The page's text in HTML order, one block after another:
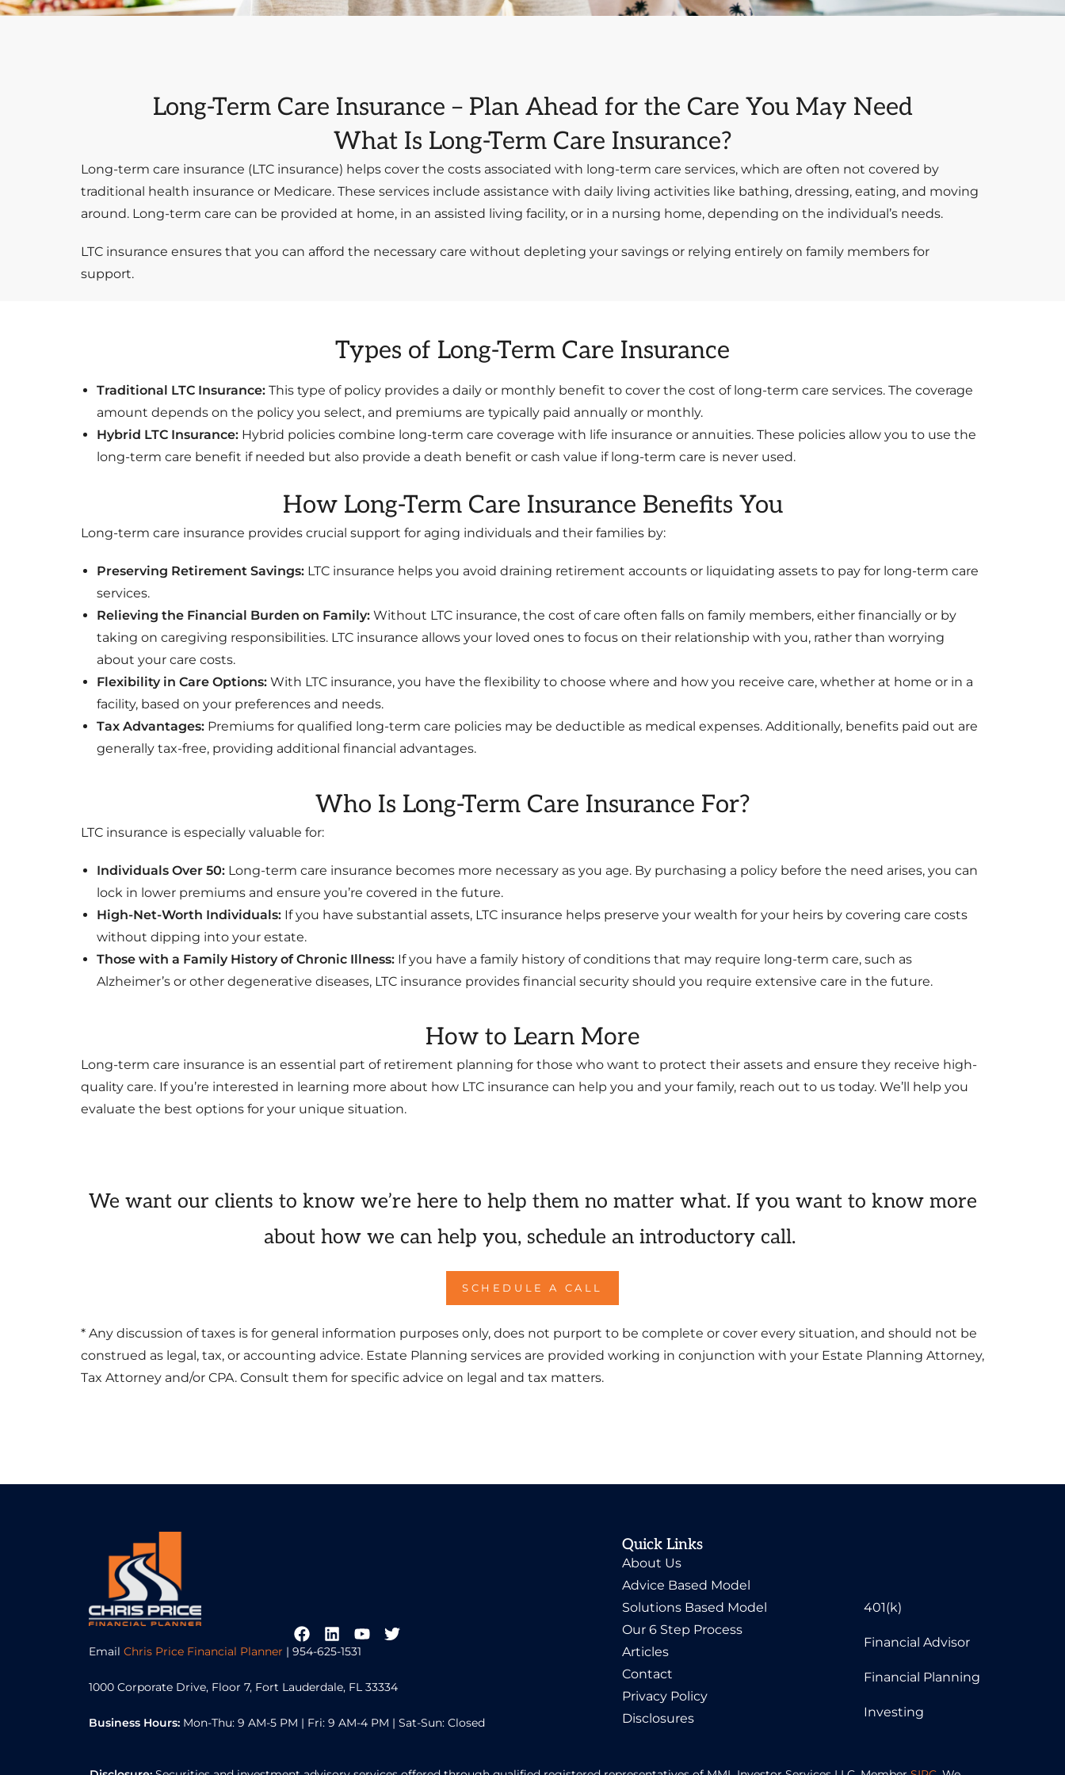
Long-Term Care Insurance – Plan Ahead for the Care You May Need
What Is Long-Term Care Insurance?
Long-term care insurance (LTC insurance) helps cover the costs associated with long-term care services, which are often not covered by
traditional health insurance or Medicare. These services include assistance with daily living activities like bathing, dressing, eating, and moving
around. Long-term care can be provided at home, in an assisted living facility, or in a nursing home, depending on the individual’s needs.
LTC insurance ensures that you can afford the necessary care without depleting your savings or relying entirely on family members for
support.
Types of Long-Term Care Insurance
Traditional LTC Insurance: This type of policy provides a daily or monthly benefit to cover the cost of long-term care services. The coverage
amount depends on the policy you select, and premiums are typically paid annually or monthly.
Hybrid LTC Insurance: Hybrid policies combine long-term care coverage with life insurance or annuities. These policies allow you to use the
long-term care benefit if needed but also provide a death benefit or cash value if long-term care is never used.
How Long-Term Care Insurance Benefits You
Long-term care insurance provides crucial support for aging individuals and their families by:
Preserving Retirement Savings: LTC insurance helps you avoid draining retirement accounts or liquidating assets to pay for long-term care
services.
Relieving the Financial Burden on Family: Without LTC insurance, the cost of care often falls on family members, either financially or by
taking on caregiving responsibilities. LTC insurance allows your loved ones to focus on their relationship with you, rather than worrying
about your care costs.
Flexibility in Care Options: With LTC insurance, you have the flexibility to choose where and how you receive care, whether at home or in a
facility, based on your preferences and needs.
Tax Advantages: Premiums for qualified long-term care policies may be deductible as medical expenses. Additionally, benefits paid out are
generally tax-free, providing additional financial advantages.
Who Is Long-Term Care Insurance For?
LTC insurance is especially valuable for:
Individuals Over 50: Long-term care insurance becomes more necessary as you age. By purchasing a policy before the need arises, you can
lock in lower premiums and ensure you’re covered in the future.
High-Net-Worth Individuals: If you have substantial assets, LTC insurance helps preserve your wealth for your heirs by covering care costs
without dipping into your estate.
Those with a Family History of Chronic Illness: If you have a family history of conditions that may require long-term care, such as
Alzheimer’s or other degenerative diseases, LTC insurance provides financial security should you require extensive care in the future.
How to Learn More
Long-term care insurance is an essential part of retirement planning for those who want to protect their assets and ensure they receive high-
quality care. If you’re interested in learning more about how LTC insurance can help you and your family, reach out to us today. We’ll help you
evaluate the best options for your unique situation.
We want our clients to know we’re here to help them no matter what. If you want to know more
about how we can help you, schedule an introductory call.
SCHEDULE A CALL
* Any discussion of taxes is for general information purposes only, does not purport to be complete or cover every situation, and should not be
construed as legal, tax, or accounting advice. Estate Planning services are provided working in conjunction with your Estate Planning Attorney,
Tax Attorney and/or CPA. Consult them for specific advice on legal and tax matters.
Email Chris Price Financial Planner | 954-625-1531
1000 Corporate Drive, Floor 7, Fort Lauderdale, FL 33334
Business Hours: Mon-Thu: 9 AM-5 PM | Fri: 9 AM-4 PM | Sat-Sun: Closed
Quick Links
About Us
Advice Based Model
Solutions Based Model
Our 6 Step Process
Articles
Contact
Privacy Policy
Disclosures
401(k)
Financial Advisor
Financial Planning
Investing